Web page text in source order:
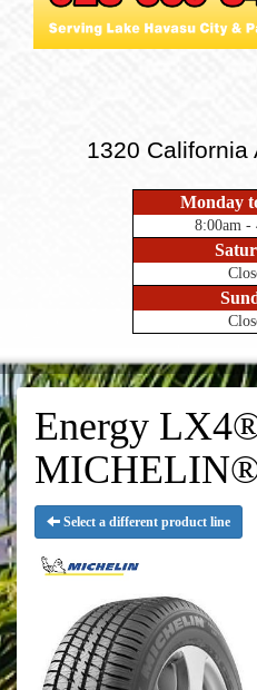
1320 California
Monday
8:00am -
Energy
Select a different product line